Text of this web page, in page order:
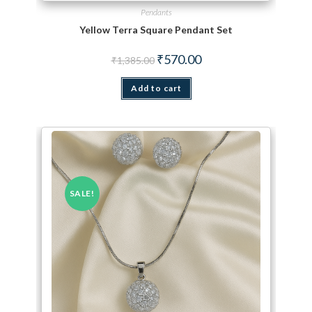
Pendants
Yellow Terra Square Pendant Set
₹1,385.00 Original price was: ₹1,385.00.
₹570.00Current price is: ₹570.00.
Add to cart
SALE!